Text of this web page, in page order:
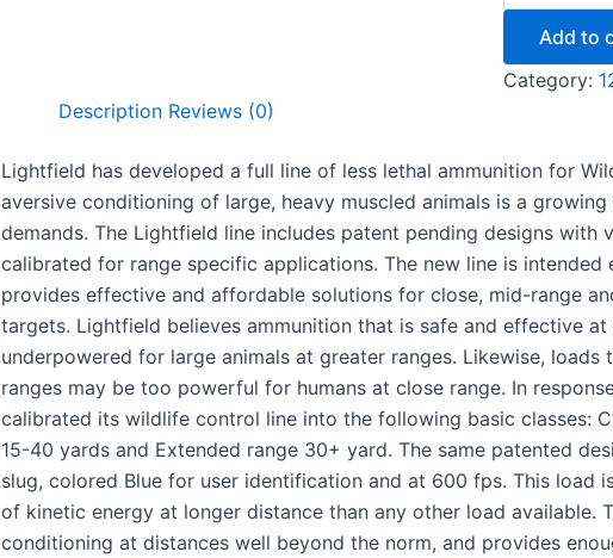
Add to
Category:
Description Reviews (0)
Lightfield has developed a full line of less lethal ammunition for
aversive conditioning of large, heavy muscled animals is a
demands. The Lightfield line includes patent pending designs with
calibrated for range specific applications. The new line is
provides effective and affordable solutions for close, mid-range
targets. Lightfield believes ammunition that is safe and effective at
underpowered for large animals at greater ranges. Likewise,
ranges may be too powerful for humans at close range. In
calibrated its wildlife control line into the following basic classes:
15-40 yards and Extended range 30+ yard. The same patented
slug, colored Blue for user identification and at 600 fps. This load
of kinetic energy at longer distance than any other load available.
conditioning at distances well beyond the norm, and provides